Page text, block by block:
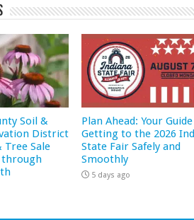
Soil &
District
Tree Sale
through
Plan Ahead: Your
Getting to the 2026
State Fair Safely and
Smoothly
5 days ago